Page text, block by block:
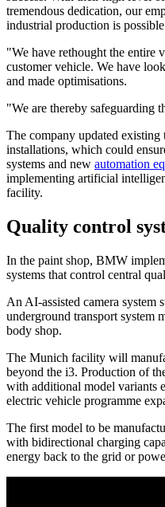
tremendous dedication, our
industrial production is
"We have rethought the entire
customer vehicle. We have
and made optimisations.
"We are thereby safeguarding
The company updated
installations, which could
systems and new automation
implementing artificial
facility.
Quality control
In the paint shop, BMW
systems that control central
An AI-assisted camera system
underground transport system
body shop.
The Munich facility will
beyond the i3. Production of
with additional model variants
electric vehicle programme
The first model to be
with bidirectional charging
energy back to the grid or